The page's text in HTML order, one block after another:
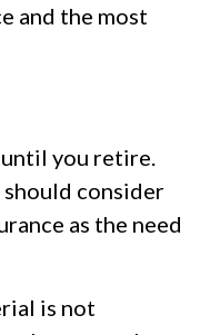
and the most
you retire.
consider
as the need
is not